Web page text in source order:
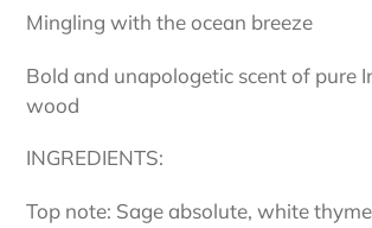
Mingling with the ocean breeze
Bold and unapologetic scent of pure
wood
INGREDIENTS:
Top note: Sage absolute, white thyme